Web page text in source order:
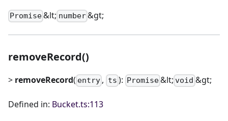
Promise&lt; number&gt;
removeRecord()
> removeRecord( entry , ts ): Promise&lt; void &gt;
Defined in: Bucket.ts:113